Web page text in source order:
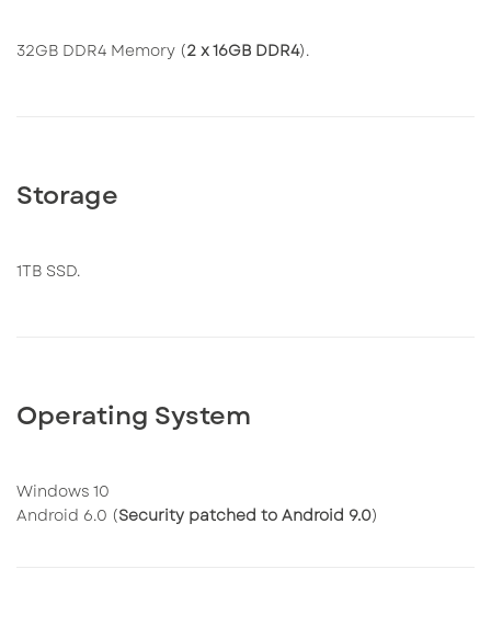
32GB DDR4 Memory (2 x 16GB DDR4).
Storage
1TB SSD.
Operating System
Windows 10
Android 6.0 (Security patched to Android 9.0)